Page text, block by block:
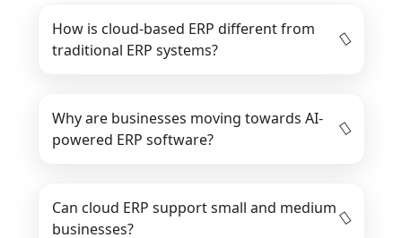
How is cloud-based ERP different from
traditional ERP systems?
Why are businesses moving towards AI-
powered ERP software?
Can cloud ERP support small and medium
businesses?